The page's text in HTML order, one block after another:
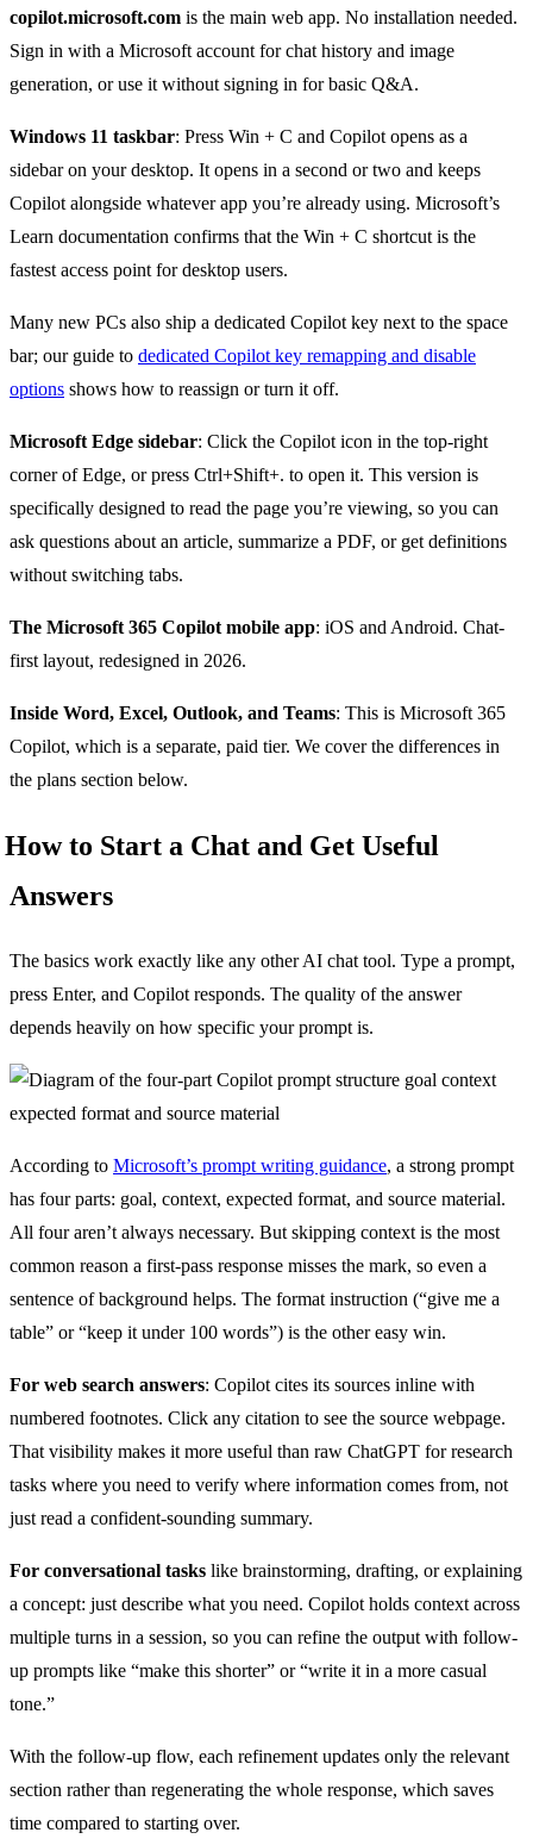
copilot.microsoft.com is the main web app. No installation needed.
Sign in with a Microsoft account for chat history and image
generation, or use it without signing in for basic Q&A.
Windows 11 taskbar: Press Win + C and Copilot opens as a
sidebar on your desktop. It opens in a second or two and keeps
Copilot alongside whatever app you’re already using. Microsoft’s
Learn documentation confirms that the Win + C shortcut is the
fastest access point for desktop users.
Many new PCs also ship a dedicated Copilot key next to the space
bar; our guide to dedicated Copilot key remapping and disable
options shows how to reassign or turn it off.
Microsoft Edge sidebar: Click the Copilot icon in the top-right
corner of Edge, or press Ctrl+Shift+. to open it. This version is
specifically designed to read the page you’re viewing, so you can
ask questions about an article, summarize a PDF, or get definitions
without switching tabs.
The Microsoft 365 Copilot mobile app: iOS and Android. Chat-
first layout, redesigned in 2026.
Inside Word, Excel, Outlook, and Teams: This is Microsoft 365
Copilot, which is a separate, paid tier. We cover the differences in
the plans section below.
How to Start a Chat and Get Useful
Answers
The basics work exactly like any other AI chat tool. Type a prompt,
press Enter, and Copilot responds. The quality of the answer
depends heavily on how specific your prompt is.
According to Microsoft’s prompt writing guidance, a strong prompt
has four parts: goal, context, expected format, and source material.
All four aren’t always necessary. But skipping context is the most
common reason a first-pass response misses the mark, so even a
sentence of background helps. The format instruction (“give me a
table” or “keep it under 100 words”) is the other easy win.
For web search answers: Copilot cites its sources inline with
numbered footnotes. Click any citation to see the source webpage.
That visibility makes it more useful than raw ChatGPT for research
tasks where you need to verify where information comes from, not
just read a confident-sounding summary.
For conversational tasks like brainstorming, drafting, or explaining
a concept: just describe what you need. Copilot holds context across
multiple turns in a session, so you can refine the output with follow-
up prompts like “make this shorter” or “write it in a more casual
tone.”
With the follow-up flow, each refinement updates only the relevant
section rather than regenerating the whole response, which saves
time compared to starting over.